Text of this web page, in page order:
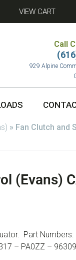
VIEW CART
Call
929 Alpine
» Fan Clutch and
(Evans)
Part
– PA0ZZ –